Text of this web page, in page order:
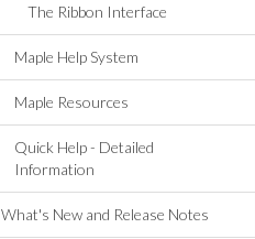
The Ribbon Interface
Maple Help System
Maple Resources
Quick Help - Detailed
Information
What's New and Release Notes